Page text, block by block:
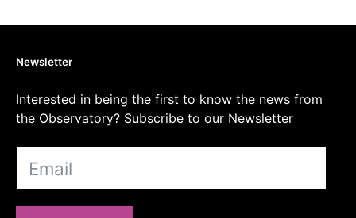
Newsletter
Interested in being the first to know the news from
the Observatory? Subscribe to our Newsletter